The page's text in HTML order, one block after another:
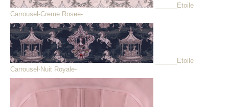
______Etoile
Carrousel-Creme Rosee-
______Etoile
Carrousel-Nuit Royale-